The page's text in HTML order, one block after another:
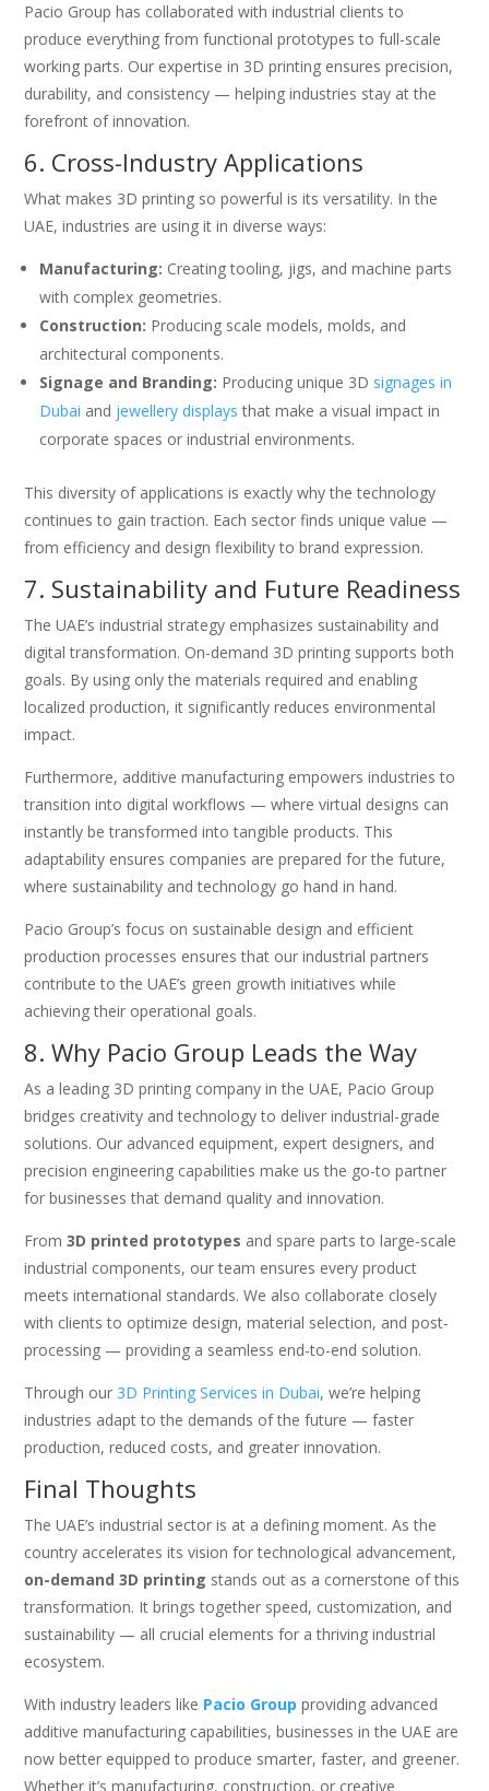
Pacio Group has collaborated with industrial clients to
produce everything from functional prototypes to full-scale
working parts. Our expertise in 3D printing ensures precision,
durability, and consistency — helping industries stay at the
forefront of innovation.
6. Cross-Industry Applications
What makes 3D printing so powerful is its versatility. In the
UAE, industries are using it in diverse ways:
Manufacturing: Creating tooling, jigs, and machine parts
with complex geometries.
Construction: Producing scale models, molds, and
architectural components.
Signage and Branding: Producing unique 3D signages in
Dubai and jewellery displays that make a visual impact in
corporate spaces or industrial environments.
This diversity of applications is exactly why the technology
continues to gain traction. Each sector finds unique value —
from efficiency and design flexibility to brand expression.
7. Sustainability and Future Readiness
The UAE’s industrial strategy emphasizes sustainability and
digital transformation. On-demand 3D printing supports both
goals. By using only the materials required and enabling
localized production, it significantly reduces environmental
impact.
Furthermore, additive manufacturing empowers industries to
transition into digital workflows — where virtual designs can
instantly be transformed into tangible products. This
adaptability ensures companies are prepared for the future,
where sustainability and technology go hand in hand.
Pacio Group’s focus on sustainable design and efficient
production processes ensures that our industrial partners
contribute to the UAE’s green growth initiatives while
achieving their operational goals.
8. Why Pacio Group Leads the Way
As a leading 3D printing company in the UAE, Pacio Group
bridges creativity and technology to deliver industrial-grade
solutions. Our advanced equipment, expert designers, and
precision engineering capabilities make us the go-to partner
for businesses that demand quality and innovation.
From3D printed prototypes and spare parts to large-scale
industrial components, our team ensures every product
meets international standards. We also collaborate closely
with clients to optimize design, material selection, and post-
processing — providing a seamless end-to-end solution.
Through our 3D Printing Services in Dubai, we’re helping
industries adapt to the demands of the future — faster
production, reduced costs, and greater innovation.
Final Thoughts
The UAE’s industrial sector is at a defining moment. As the
country accelerates its vision for technological advancement,
on-demand 3D printing stands out as a cornerstone of this
transformation. It brings together speed, customization, and
sustainability — all crucial elements for a thriving industrial
ecosystem.
With industry leaders like Pacio Group providing advanced
additive manufacturing capabilities, businesses in the UAE are
now better equipped to produce smarter, faster, and greener.
Whether it’s manufacturing, construction, or creative